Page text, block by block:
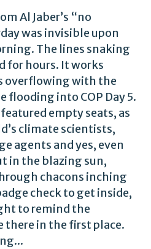
Al Jaber’s “no
was invisible upon
The lines snaking
for hours. It works
overflowing with the
flooding into COP Day 5.
empty seats, as
climate scientists,
agents and yes, even
in the blazing sun,
chacons inching
check to get inside,
to remind the
there in the first place.